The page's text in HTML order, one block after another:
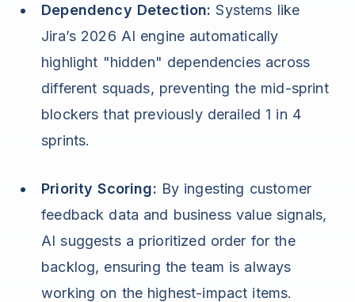
Dependency Detection: Systems like
Jira’s 2026 AI engine automatically
highlight "hidden" dependencies across
different squads, preventing the mid-sprint
blockers that previously derailed 1 in 4
sprints.
Priority Scoring: By ingesting customer
feedback data and business value signals,
AI suggests a prioritized order for the
backlog, ensuring the team is always
working on the highest-impact items.